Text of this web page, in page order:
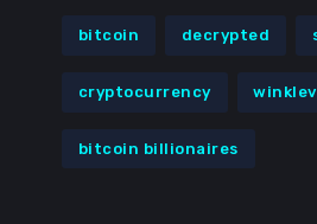
bitcoin decrypted
cryptocurrency
bitcoin billionaires